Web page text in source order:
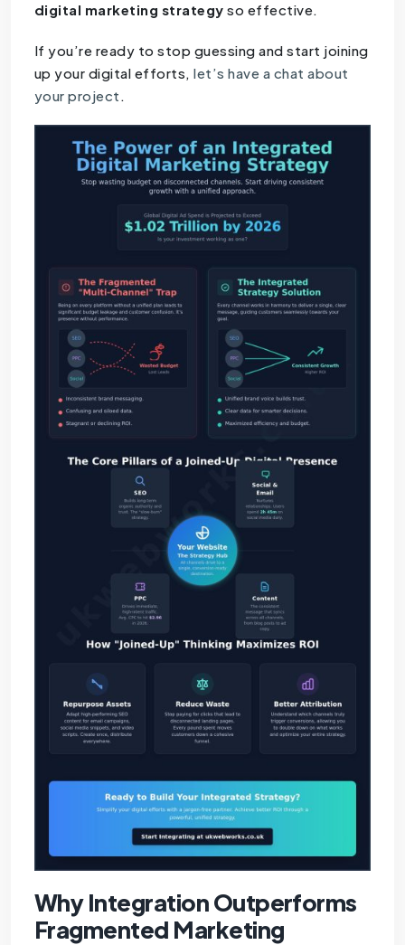
digital marketing strategy so effective.
If you’re ready to stop guessing and start joining
up your digital efforts,let’s have a chat about
your project .
Why Integration Outperforms
Fragmented Marketing